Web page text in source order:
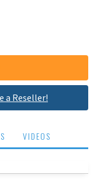
a Reseller!
VIDEOS